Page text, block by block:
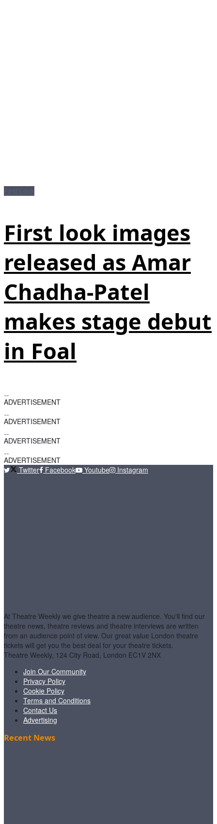
First look images
released as Amar
Chadha-Patel
makes stage debut
in Foal
ADVERTISEMENT
ADVERTISEMENT
ADVERTISEMENT
ADVERTISEMENT
Twitter
Facebook Youtube Instagram
At Theatre Weekly we give theatre a new audience. You'll find our
theatre news, theatre reviews and theatre interviews are written
from an audience point of view. Our great value London theatre
tickets will get you the best deal for your theatre tickets.
Theatre Weekly, 124 City Road, London EC1V 2NX
Join Our Community
Privacy Policy
Cookie Policy
Terms and Conditions
Contact Us
Advertising
Recent News